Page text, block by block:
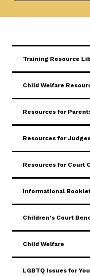
Careers Pay
Training Resource
Child Welfare
Resources for
Resources for
Resources for Court
Informational
Children’s Court
Child Welfare
LGBTQ Issues for